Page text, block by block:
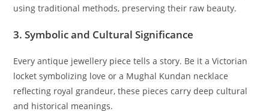
using traditional methods, preserving their raw beauty.
3. Symbolic and Cultural Significance
Every antique jewellery piece tells a story. Be it a Victorian
locket symbolizing love or a Mughal Kundan necklace
reflecting royal grandeur, these pieces carry deep cultural
and historical meanings.